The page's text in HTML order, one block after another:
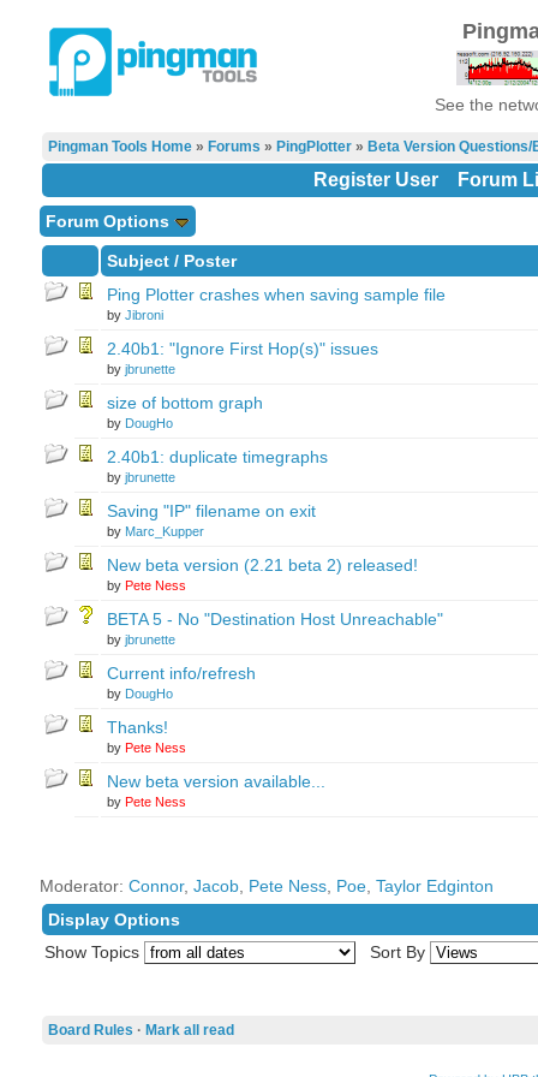
See the
Pingman Tools Home» Forums » PingPlotter» Beta Version Questions/
Register User Forum
Forum Options
Subject/ Poster
Ping Plotter crashes when saving sample file
by Jibroni
2.40b1: "Ignore First Hop(s)" issues
by jbrunette
size of bottom graph
by DougHo
2.40b1: duplicate timegraphs
by jbrunette
Saving "IP" filename on exit
by Marc_Kupper
New beta version (2.21 beta 2) released!
by Pete Ness
BETA 5 - No "Destination Host Unreachable"
by jbrunette
Current info/refresh
by DougHo
Thanks!
by Pete Ness
New beta version available...
by Pete Ness
Moderator: Connor, Jacob, Pete Ness, Poe, Taylor Edginton
Display Options
Show Topics
Sort By
Board Rules · Mark all read